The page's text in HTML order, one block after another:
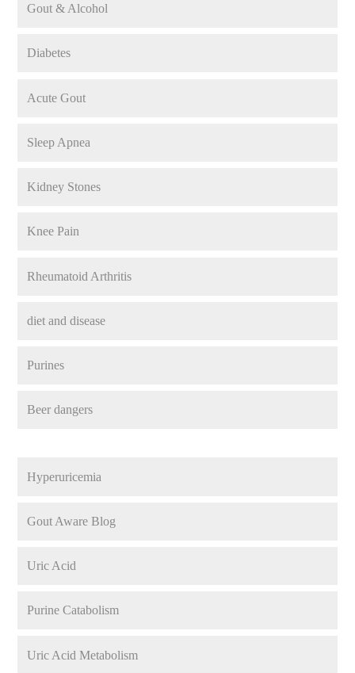
Gout & Alcohol
Diabetes
Acute Gout
Sleep Apnea
Kidney Stones
Knee Pain
Rheumatoid Arthritis
diet and disease
Purines
Beer dangers
Hyperuricemia
Gout Aware Blog
Uric Acid
Purine Catabolism
Uric Acid Metabolism